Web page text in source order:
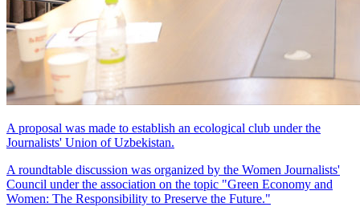
A proposal was made to establish an ecological club under the
Journalists' Union of Uzbekistan.
A roundtable discussion was organized by the Women Journalists'
Council under the association on the topic "Green Economy and
Women: The Responsibility to Preserve the Future."